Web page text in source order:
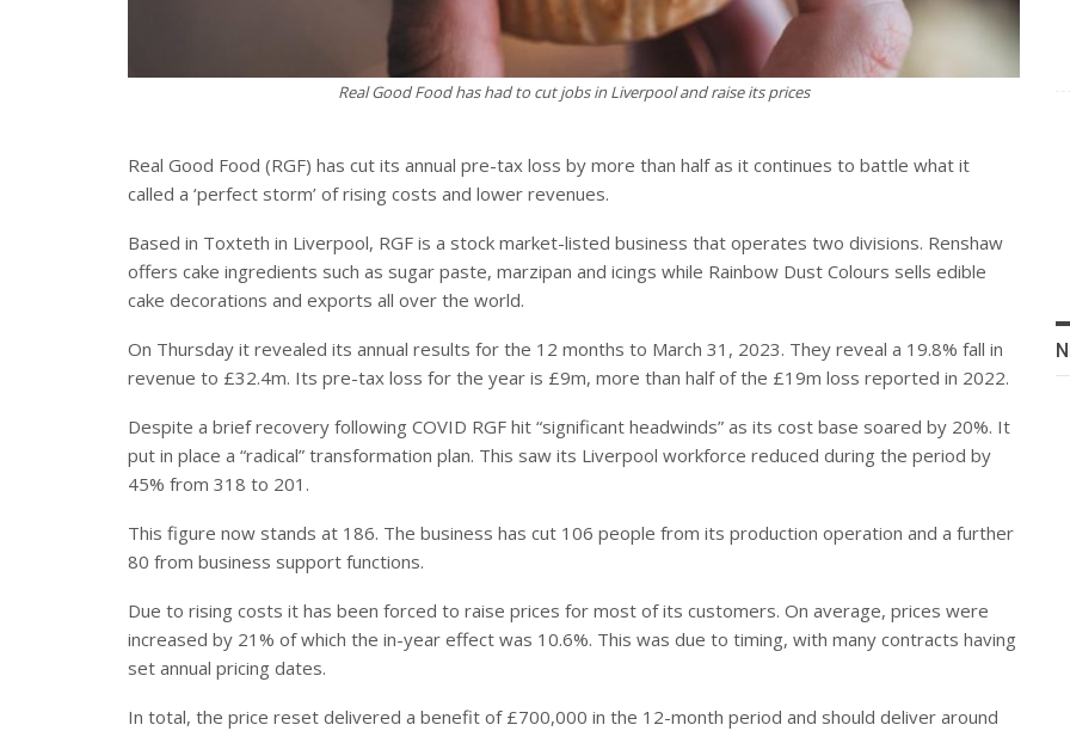
Real Good Food has had to cut jobs in Liverpool and raise its prices
Real Good Food (RGF) has cut its annual pre-tax loss by more than half as it continues to battle what it
called a ‘perfect storm’ of rising costs and lower revenues.
Based in Toxteth in Liverpool, RGF is a stock market-listed business that operates two divisions. Renshaw
offers cake ingredients such as sugar paste, marzipan and icings while Rainbow Dust Colours sells edible
cake decorations and exports all over the world.
On Thursday it revealed its annual results for the 12 months to March 31, 2023. They reveal a 19.8% fall in
revenue to £32.4m. Its pre-tax loss for the year is £9m, more than half of the £19m loss reported in 2022.
Despite a brief recovery following COVID RGF hit “significant headwinds” as its cost base soared by 20%. It
put in place a “radical” transformation plan. This saw its Liverpool workforce reduced during the period by
45% from 318 to 201.
This figure now stands at 186. The business has cut 106 people from its production operation and a further
80 from business support functions.
Due to rising costs it has been forced to raise prices for most of its customers. On average, prices were
increased by 21% of which the in-year effect was 10.6%. This was due to timing, with many contracts having
set annual pricing dates.
In total, the price reset delivered a benefit of £700,000 in the 12-month period and should deliver around